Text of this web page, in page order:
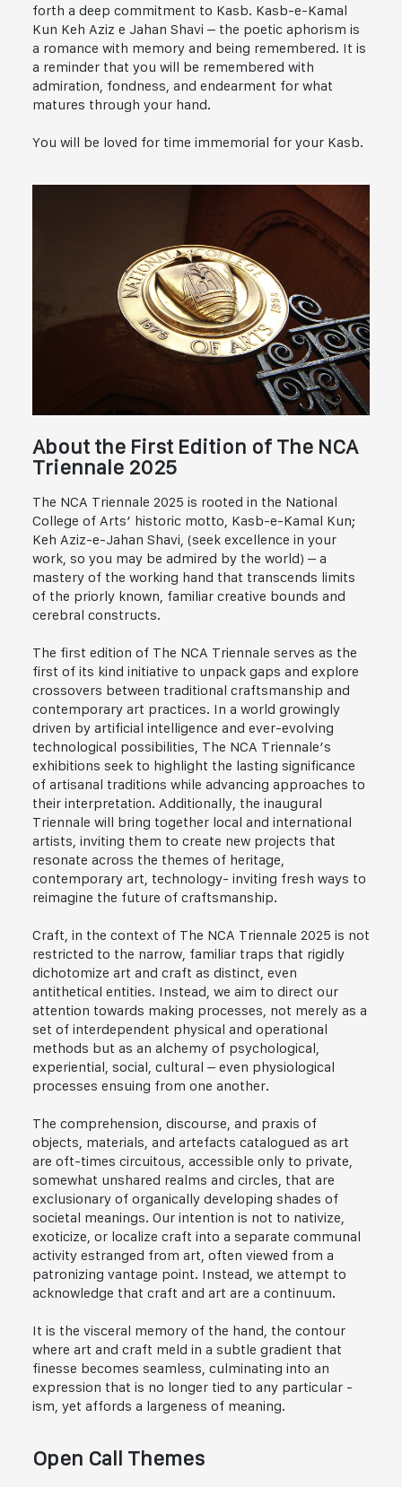
forth a deep commitment to Kasb. Kasb-e-Kamal
Kun Keh Aziz e Jahan Shavi – the poetic aphorism is
a romance with memory and being remembered. It is
a reminder that you will be remembered with
admiration, fondness, and endearment for what
matures through your hand.
You will be loved for time immemorial for your Kasb.
About the First Edition of The NCA
Triennale 2025
The NCA Triennale 2025 is rooted in the National
College of Arts’ historic motto, Kasb-e-Kamal Kun;
Keh Aziz-e-Jahan Shavi, (seek excellence in your
work, so you may be admired by the world) – a
mastery of the working hand that transcends limits
of the priorly known, familiar creative bounds and
cerebral constructs.
The first edition of The NCA Triennale serves as the
first of its kind initiative to unpack gaps and explore
crossovers between traditional craftsmanship and
contemporary art practices. In a world growingly
driven by artificial intelligence and ever-evolving
technological possibilities, The NCA Triennale’s
exhibitions seek to highlight the lasting significance
of artisanal traditions while advancing approaches to
their interpretation. Additionally, the inaugural
Triennale will bring together local and international
artists, inviting them to create new projects that
resonate across the themes of heritage,
contemporary art, technology- inviting fresh ways to
reimagine the future of craftsmanship.
Craft, in the context of The NCA Triennale 2025 is not
restricted to the narrow, familiar traps that rigidly
dichotomize art and craft as distinct, even
antithetical entities. Instead, we aim to direct our
attention towards making processes, not merely as a
set of interdependent physical and operational
methods but as an alchemy of psychological,
experiential, social, cultural – even physiological
processes ensuing from one another.
The comprehension, discourse, and praxis of
objects, materials, and artefacts catalogued as art
are oft-times circuitous, accessible only to private,
somewhat unshared realms and circles, that are
exclusionary of organically developing shades of
societal meanings. Our intention is not to nativize,
exoticize, or localize craft into a separate communal
activity estranged from art, often viewed from a
patronizing vantage point. Instead, we attempt to
acknowledge that craft and art are a continuum.
It is the visceral memory of the hand, the contour
where art and craft meld in a subtle gradient that
finesse becomes seamless, culminating into an
expression that is no longer tied to any particular -
ism, yet affords a largeness of meaning.
Open Call Themes